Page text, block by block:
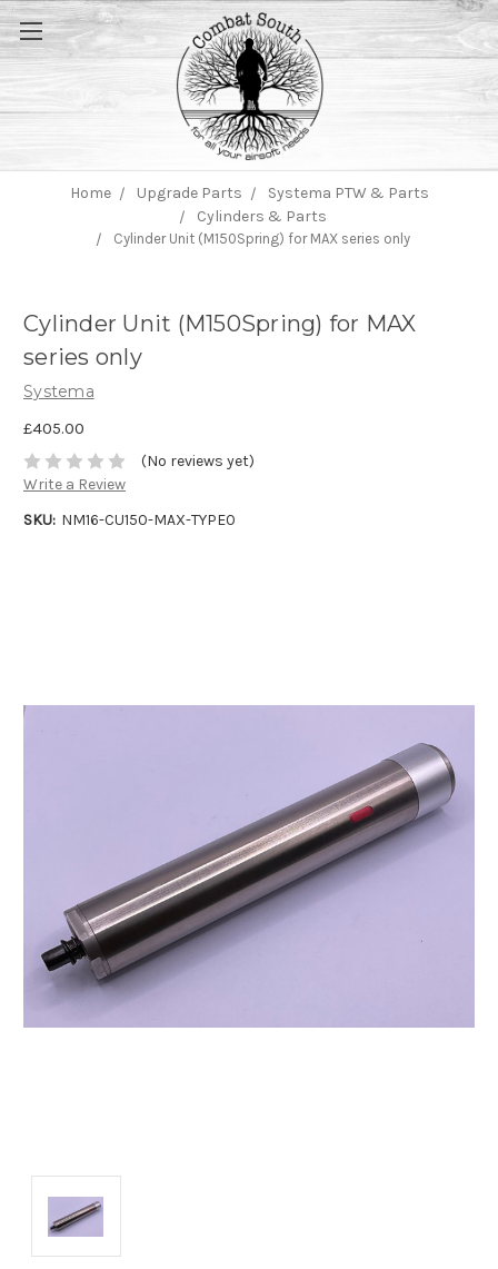
Home Upgrade Parts
Systema PTW & Parts
Cylinders & Parts
Cylinder Unit (M150Spring) for MAX series only
Cylinder Unit (M150Spring) for MAX
series only
Systema
£405.00
(No reviews yet)
Write a Review
SKU: NM16-CU150-MAX-TYPE0